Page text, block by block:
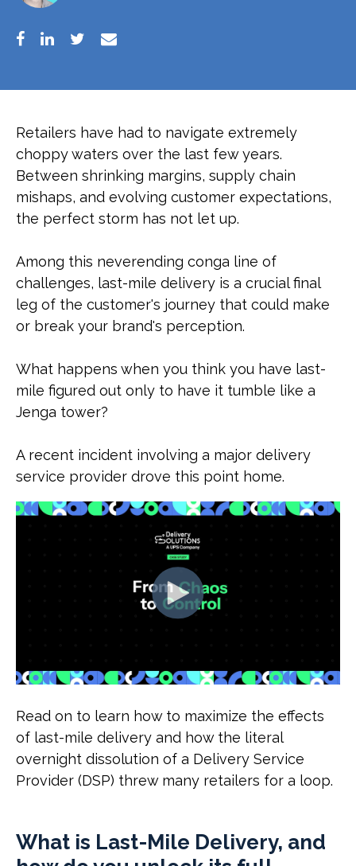
Retailers have had to navigate extremely
choppy waters over the last few years.
Between shrinking margins, supply chain
mishaps, and evolving customer expectations,
the perfect storm has not let up.
Among this neverending conga line of
challenges, last-mile delivery is a crucial final
leg of the customer's journey that could make
or break your brand's perception.
What happens when you think you have last-
mile figured out only to have it tumble like a
Jenga tower?
A recent incident involving a major delivery
service provider drove this point home.
Read on to learn how to maximize the effects
of last-mile delivery and how the literal
overnight dissolution of a Delivery Service
Provider (DSP) threw many retailers for a loop.
What is Last-Mile Delivery, and